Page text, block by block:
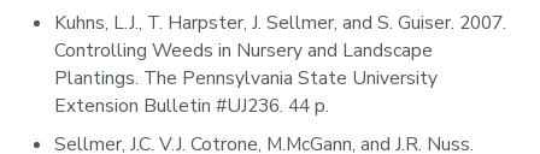
Kuhns, L.J., T. Harpster, J. Sellmer, and S. Guiser. 2007.
Controlling Weeds in Nursery and Landscape
Plantings. The Pennsylvania State University
Extension Bulletin #UJ236. 44 p.
Sellmer, J.C. V.J. Cotrone, M.McGann, and J.R. Nuss.